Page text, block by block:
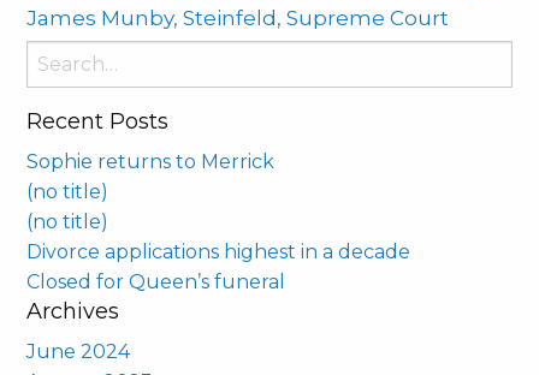
James Munby,Steinfeld ,Supreme Court
Search
for:
Recent Posts
Sophie returns to Merrick
(no title)
(no title)
Divorce applications highest in a decade
Closed for Queen’s funeral
Archives
June 2024